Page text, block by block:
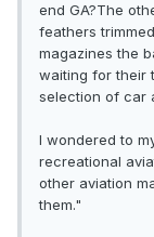
end GA?The
feathers
magazines the
waiting for their
selection of car
I wondered to
recreational
other aviation
them."